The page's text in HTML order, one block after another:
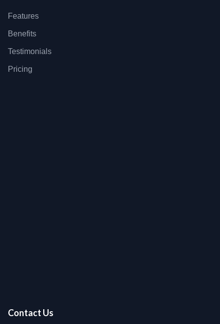
Features
Benefits
Testimonials
Pricing
Contact Us